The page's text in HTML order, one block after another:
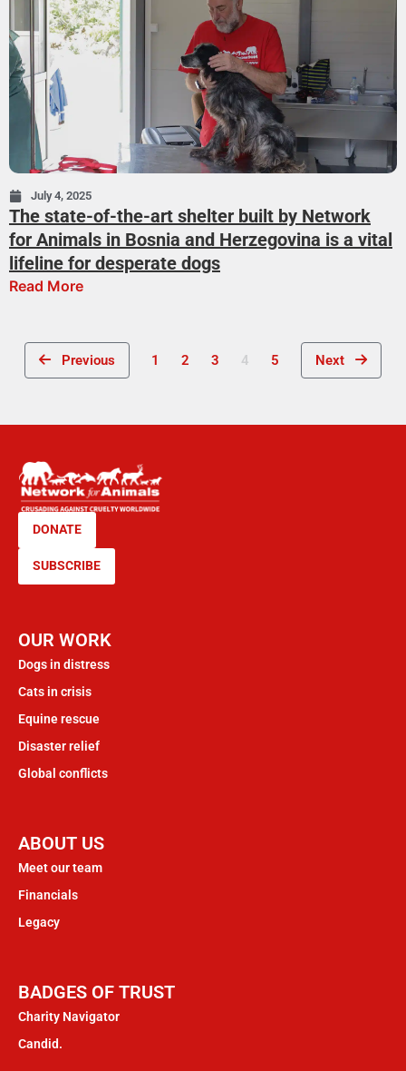
July 4, 2025
The state-of-the-art shelter built by Network
for Animals in Bosnia and Herzegovina is a vital
lifeline for desperate dogs
Read More
Previous 1 2 3 4 5 Next
DONATE
SUBSCRIBE
OUR WORK
Dogs in distress
Cats in crisis
Equine rescue
Disaster relief
Global conflicts
ABOUT US
Meet our team
Financials
Legacy
BADGES OF TRUST
Charity Navigator
Candid.